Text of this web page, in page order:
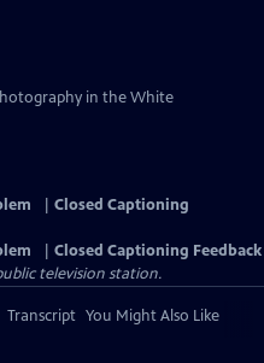
in the White
Closed Captioning
Closed Captioning Feedback
television station.
Transcript You Might Also Like